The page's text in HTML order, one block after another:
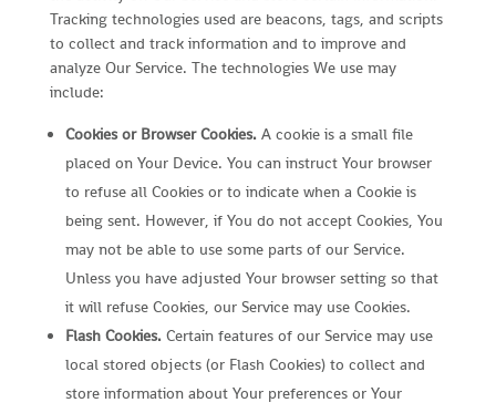
Tracking technologies used are beacons, tags, and scripts
to collect and track information and to improve and
analyze Our Service. The technologies We use may
include:
Cookies or Browser Cookies. A cookie is a small file
placed on Your Device. You can instruct Your browser
to refuse all Cookies or to indicate when a Cookie is
being sent. However, if You do not accept Cookies, You
may not be able to use some parts of our Service.
Unless you have adjusted Your browser setting so that
it will refuse Cookies, our Service may use Cookies.
Flash Cookies. Certain features of our Service may use
local stored objects (or Flash Cookies) to collect and
store information about Your preferences or Your